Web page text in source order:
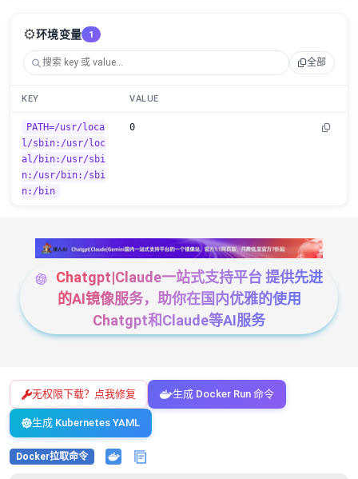
⚙️环境变量 1
全部
KEY VALUE
PATH=/usr/loca
l/sbin:/usr/loc
al/bin:/usr/sbi
n:/usr/bin:/sbi
n:/bin
0
Chatgpt|Claude一站式支持平台 提供先进
的AI镜像服务，助你在国内优雅的使用
Chatgpt和Claude等AI服务
无权限下载？点我修复 生成 Docker Run 命令
生成 Kubernetes YAML
Docker拉取命令